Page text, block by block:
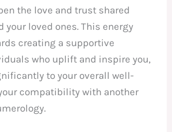
the love and trust shared
your loved ones. This energy
creating a supportive
who uplift and inspire you,
to your overall well-
compatibility with another